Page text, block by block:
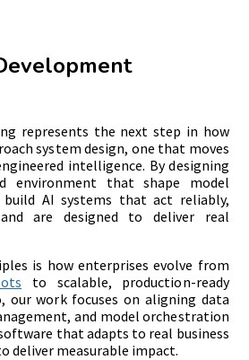
represents the next step in how
system design, one that moves
intelligence. By designing
environment that shape model
build AI systems that act reliably,
are designed to deliver real
is how enterprises evolve from
to scalable, production-ready
our work focuses on aligning data
and model orchestration
that adapts to real business
deliver measurable impact.